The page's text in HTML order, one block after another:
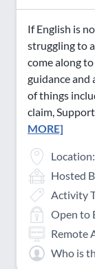
If English is
struggling to
come along
guidance and
of things
claim,
MORE]
Location:
Hosted
Activity
Open to
Remote
Who is